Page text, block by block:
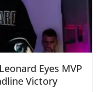
Eyes MVP
Victory